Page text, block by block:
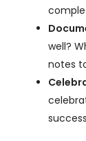
well?
notes